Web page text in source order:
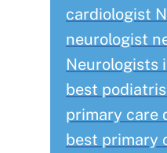
cardiologist
neurologist
Neurologists
best
primary care
best primary